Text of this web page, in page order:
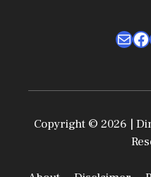
Mail
Copyright © 2026 |